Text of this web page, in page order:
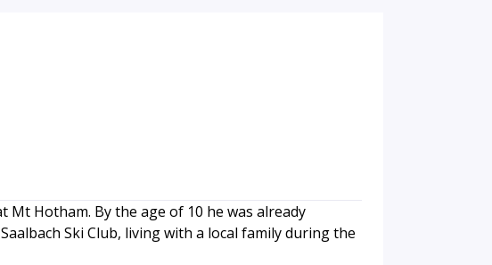
Hotham. By the age of 10 he was already
Ski Club, living with a local family during the